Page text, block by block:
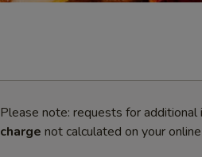
Please note: requests for additional
charge not calculated on your